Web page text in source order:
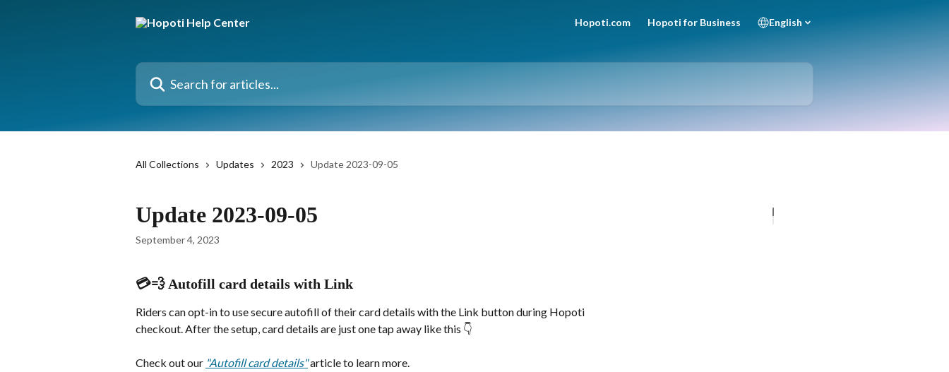
Hopoti.com Hopoti for Business English
Search for articles...
All Collections Updates 2023 Update 2023-09-05
Update 2023-09-05
September 4, 2023
💳💨 Autofill card details with Link
Riders can opt-in to use secure autofill of their card details with the Link button during Hopoti
checkout. After the setup, card details are just one tap away like this 👇
Check out our "Autofill card details" article to learn more.